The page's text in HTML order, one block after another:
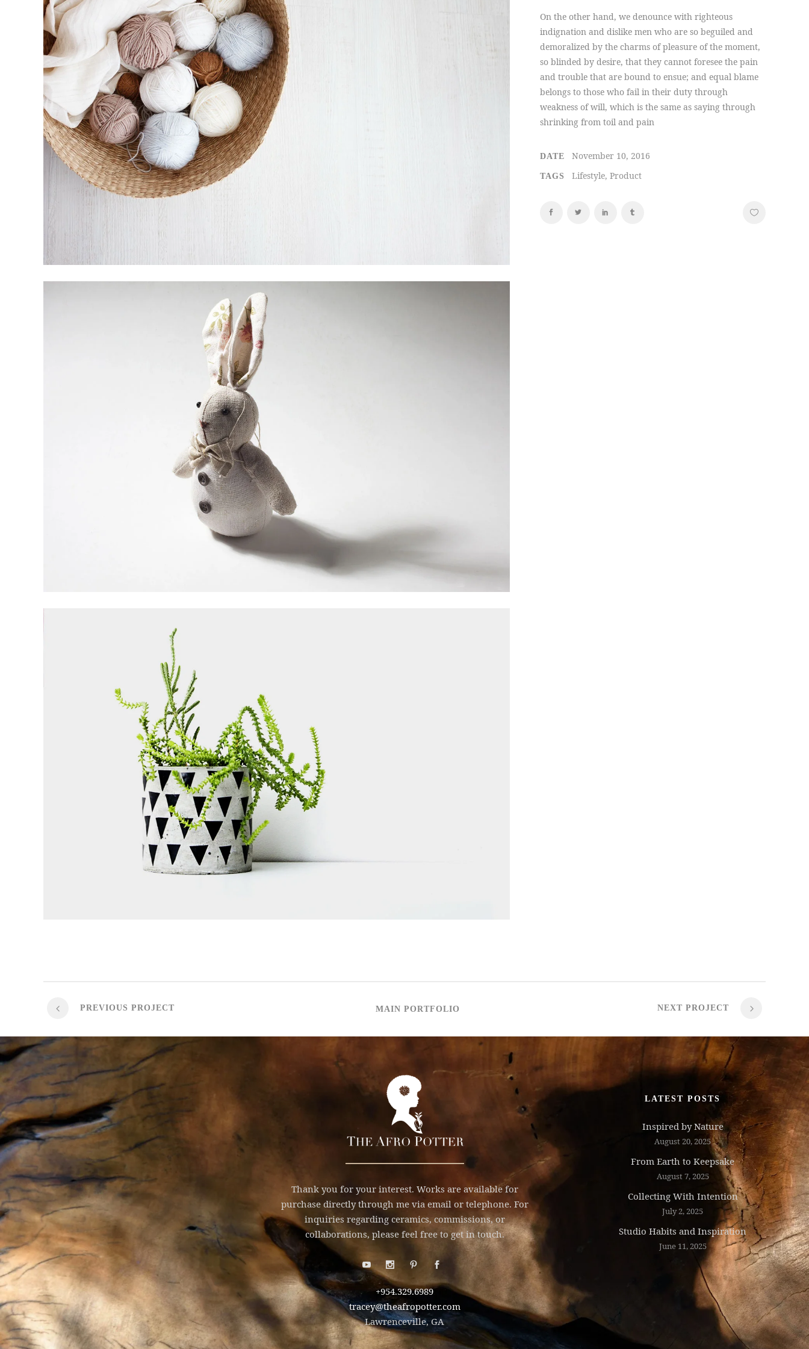
On the other hand, we denounce with righteous
indignation and dislike men who are so beguiled and
demoralized by the charms of pleasure of the moment,
so blinded by desire, that they cannot foresee the pain
and trouble that are bound to ensue; and equal blame
belongs to those who fail in their duty through
weakness of will, which is the same as saying through
shrinking from toil and pain
DATE November 10, 2016
TAGS Lifestyle, Product
PREVIOUS PROJECT MAIN PORTFOLIO NEXT PROJECT
Thank you for your interest. Works are available for
purchase directly through me via email or telephone. For
inquiries regarding ceramics, commissions, or
collaborations, please feel free to get in touch.
+954.329.6989
tracey@theafropotter.com
Lawrenceville, GA
LATEST POSTS
Inspired by Nature
August 20, 2025
From Earth to Keepsake
August 7, 2025
Collecting With Intention
July 2, 2025
Studio Habits and Inspiration
June 11, 2025